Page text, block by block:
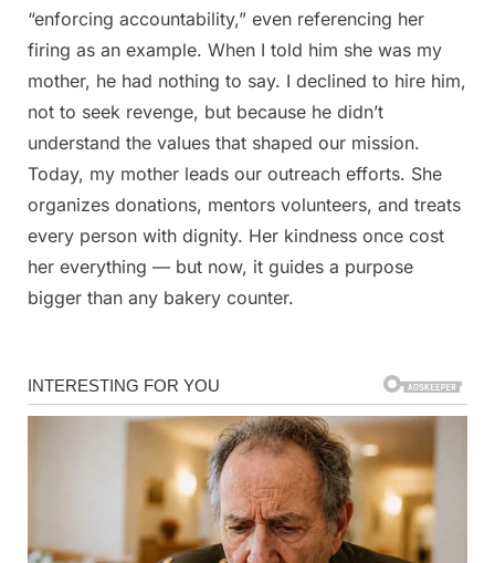
“enforcing accountability,” even referencing her
firing as an example. When I told him she was my
mother, he had nothing to say. I declined to hire him,
not to seek revenge, but because he didn’t
understand the values that shaped our mission.
Today, my mother leads our outreach efforts. She
organizes donations, mentors volunteers, and treats
every person with dignity. Her kindness once cost
her everything — but now, it guides a purpose
bigger than any bakery counter.